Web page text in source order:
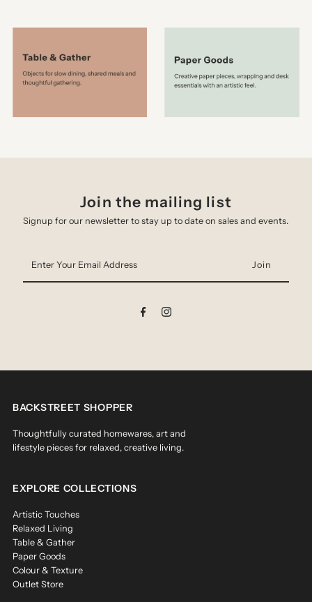
Join the mailing list
Signup for our newsletter to stay up to date on sales and events.
Your
Email
BACKSTREET SHOPPER
Thoughtfully curated homewares, art and
lifestyle pieces for relaxed, creative living.
EXPLORE COLLECTIONS
Artistic Touches
Relaxed Living
Table & Gather
Paper Goods
Colour & Texture
Outlet Store